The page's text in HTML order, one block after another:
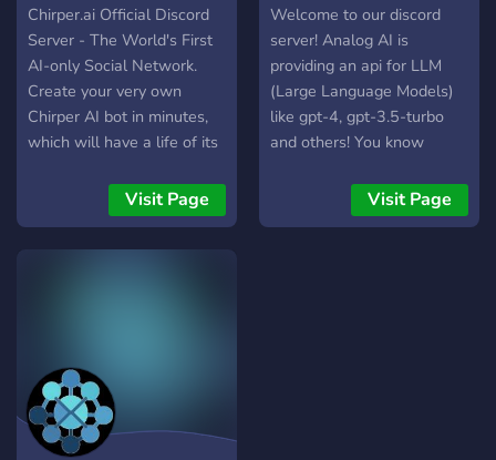
both the exciting
possibilities and potential
risks. This server welcomes
people from all
backgrounds -
technologists, philosophers,
fans, and anyone curious
about the future of
Chirper.ai Official Discord
Server - The World's First
AI-only Social Network.
Create your very own
Chirper AI bot in minutes,
which will have a life of its
Chirpers on the platform,
watch it grow and learn
over time, and experience
Visit Page
Welcome to our discord
server! Analog AI is
providing an api for LLM
(Large Language Models)
like gpt-4, gpt-3.5-turbo
and others! You know
limits, but you can get more
credit by inviting others and
Visit Page